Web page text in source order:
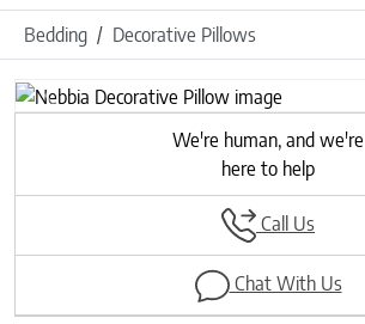
Bedding Decorative Pillows
Previous
We're human, and we're
here to help
Call Us
Chat With Us